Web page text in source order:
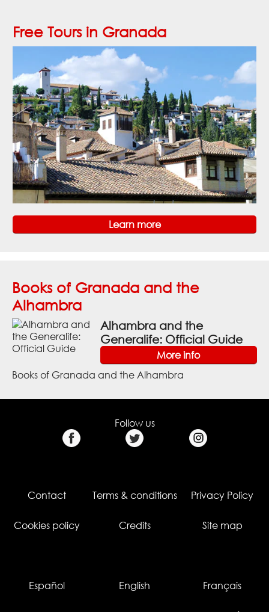
Free Tours in Granada
Learn more
Books of Granada and the
Alhambra
Alhambra and the
Generalife: Official Guide
More info
Books of Granada and the Alhambra
Follow us
Contact Terms & conditions Privacy Policy
Cookies policy Credits Site map
Español English Français